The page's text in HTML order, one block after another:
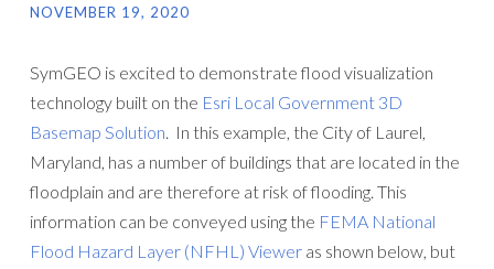
NOVEMBER 19, 2020
SymGEO is excited to demonstrate flood visualization
technology built on the Esri Local Government 3D
Basemap Solution. In this example, the City of Laurel,
Maryland, has a number of buildings that are located in the
floodplain and are therefore at risk of flooding. This
information can be conveyed using the FEMA National
Flood Hazard Layer (NFHL) Viewer as shown below, but